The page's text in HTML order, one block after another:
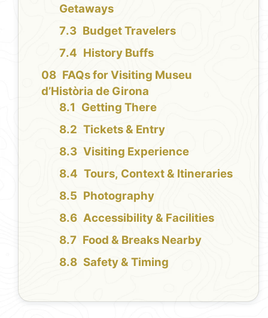
Getaways
Budget Travelers
History Buffs
FAQs for Visiting Museu
d’Història de Girona
Getting There
Tickets & Entry
Visiting Experience
Tours, Context & Itineraries
Photography
Accessibility & Facilities
Food & Breaks Nearby
Safety & Timing